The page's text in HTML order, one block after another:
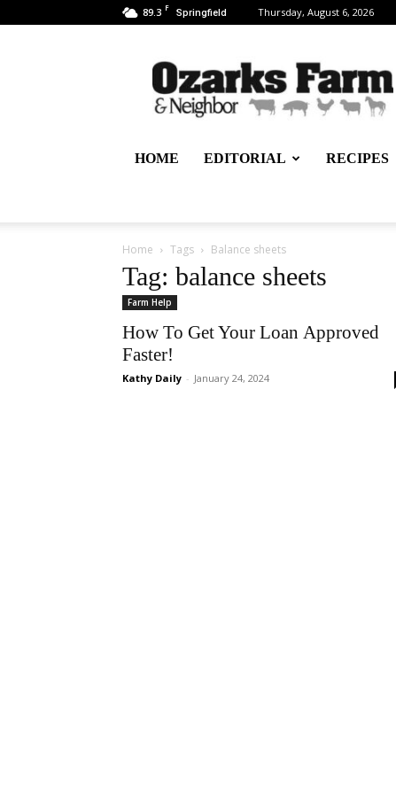
89.3 F Springfield Thursday, August 6, 2026
Ozarks
Farm
&
Neighbor
–
about
farmers
HOME EDITORIAL RECIPES
Home Tags Balance sheets
Tag: balance sheets
Farm Help
How To Get Your Loan Approved
Faster!
Kathy Daily - January 24, 2024